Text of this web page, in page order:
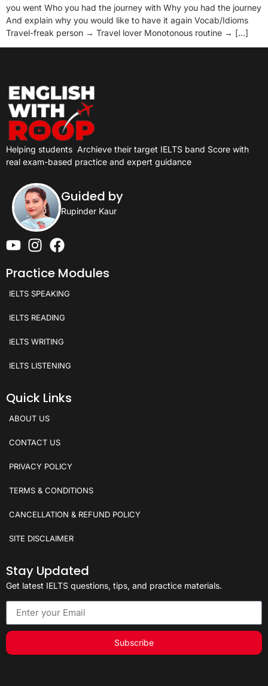
you went Who you had the journey with Why you had the journey
And explain why you would like to have it again Vocab/Idioms
Travel-freak person → Travel lover Monotonous routine → […]
Helping students Archieve their target IELTS band Score with
real exam-based practice and expert guidance
Guided by
Rupinder Kaur
Practice Modules
IELTS SPEAKING
IELTS READING
IELTS WRITING
IELTS LISTENING
Quick Links
ABOUT US
CONTACT US
PRIVACY POLICY
TERMS & CONDITIONS
CANCELLATION & REFUND POLICY
SITE DISCLAIMER
Stay Updated
Get latest IELTS questions, tips, and practice materials.
Subscribe